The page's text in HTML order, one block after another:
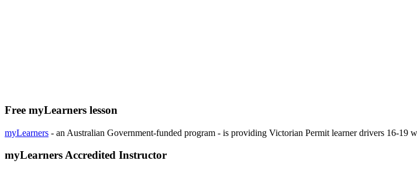
Free myLearners lesson
myLearners - an Australian Government-funded program - is providing Victorian Permit learner drivers 16-19
myLearners Accredited Instructor